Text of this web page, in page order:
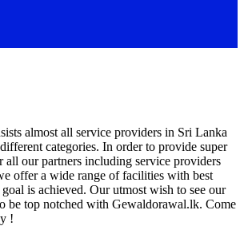
almost all service providers in Sri Lanka
categories. In order to provide super
all our partners including service providers
offer a wide range of facilities with best
is achieved. Our utmost wish to see our
be top notched with Gewaldorawal.lk. Come
!